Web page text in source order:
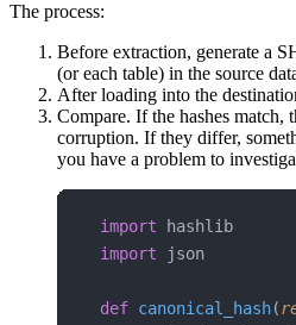
The process:
Before extraction, generate a
(or each table) in the source
After loading into the
Compare. If the hashes match,
corruption. If they differ,
you have a problem to
import hashlib
import json
def canonical_hash(